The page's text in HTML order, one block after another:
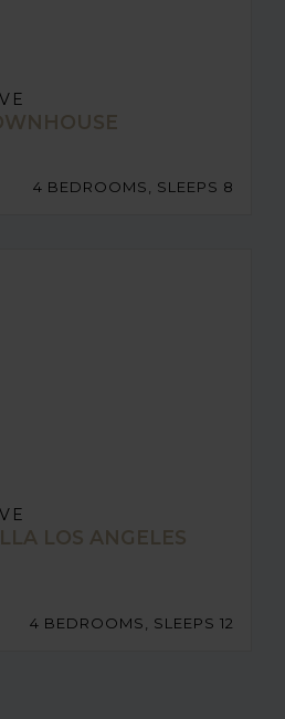
4 BEDROOMS, SLEEPS 8
LOS ANGELES
4 BEDROOMS, SLEEPS 12